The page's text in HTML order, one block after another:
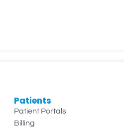
Patients
Patient Portals
Billing